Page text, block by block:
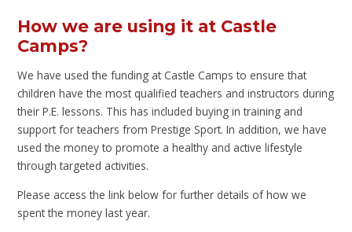
How we are using it at Castle
Camps?
We have used the funding at Castle Camps to ensure that
children have the most qualified teachers and instructors during
their P.E. lessons. This has included buying in training and
support for teachers from Prestige Sport. In addition, we have
used the money to promote a healthy and active lifestyle
through targeted activities.
Please access the link below for further details of how we
spent the money last year.